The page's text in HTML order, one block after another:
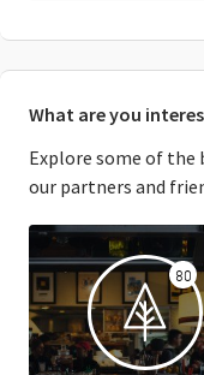
What are you
Explore some of
our partners and
80